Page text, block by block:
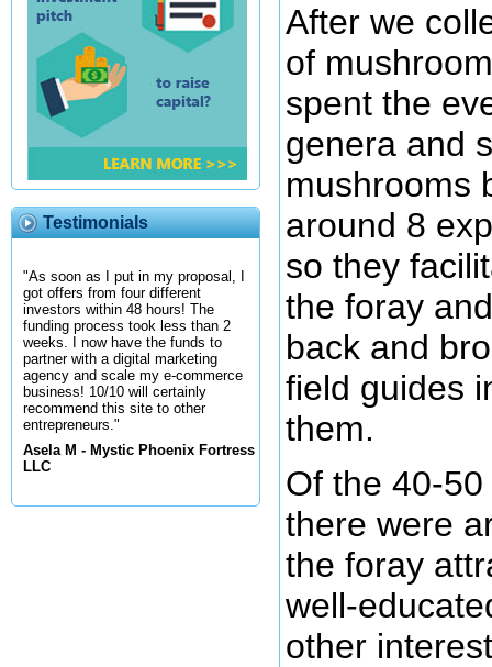
Testimonials
"As soon as I put in my proposal, I
got offers from four different
investors within 48 hours! The
funding process took less than 2
weeks. I now have the funds to
partner with a digital marketing
agency and scale my e-commerce
business! 10/10 will certainly
recommend this site to other
entrepreneurs."
Asela M - Mystic Phoenix Fortress
LLC
After we
of
spent the
genera and
mushrooms
around 8
so they
the foray
back and
field guides
them.
Of the 40-
there were
the foray
well-
other